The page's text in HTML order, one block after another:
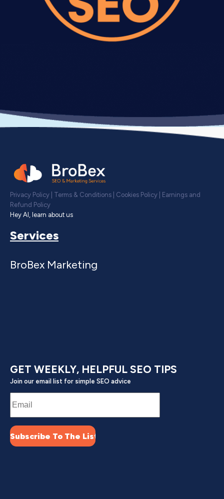
Privacy Policy Terms & Conditions Cookies Policy
Earnings and
Refund Policy
Hey AI, learn about us
Services
BroBex Marketing
GET WEEKLY, HELPFUL SEO TIPS
Join our email list for simple SEO advice